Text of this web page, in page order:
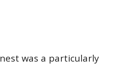
nest was a particularly